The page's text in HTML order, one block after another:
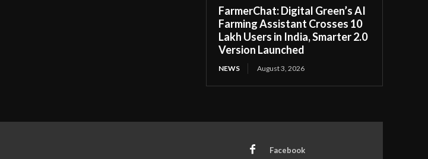
FarmerChat: Digital Green’s AI
Farming Assistant Crosses 10
Lakh Users in India, Smarter 2.0
Version Launched
NEWS August 3, 2026
Facebook